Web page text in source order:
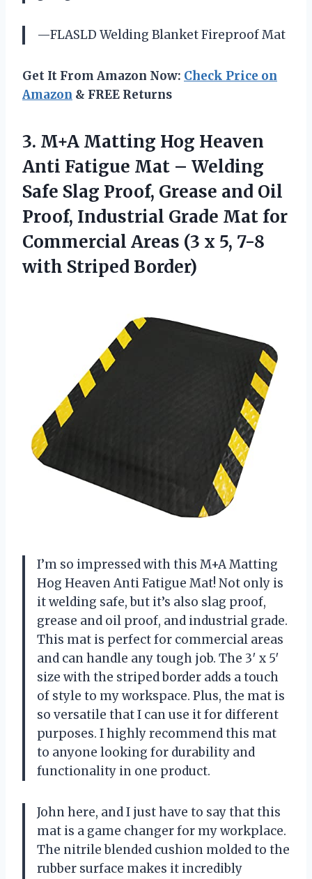
—FLASLD Welding Blanket Fireproof Mat
Get It From Amazon Now: Check Price on
Amazon & FREE Returns
3. M+A Matting Hog Heaven
Anti Fatigue Mat – Welding
Safe Slag Proof, Grease and Oil
Proof, Industrial Grade Mat for
Commercial Areas (3 x 5, 7-8
with Striped Border)
I’m so impressed with this M+A Matting
Hog Heaven Anti Fatigue Mat! Not only is
it welding safe, but it’s also slag proof,
grease and oil proof, and industrial grade.
This mat is perfect for commercial areas
and can handle any tough job. The 3′ x 5′
size with the striped border adds a touch
of style to my workspace. Plus, the mat is
so versatile that I can use it for different
purposes. I highly recommend this mat
to anyone looking for durability and
functionality in one product.
John here, and I just have to say that this
mat is a game changer for my workplace.
The nitrile blended cushion molded to the
rubber surface makes it incredibly